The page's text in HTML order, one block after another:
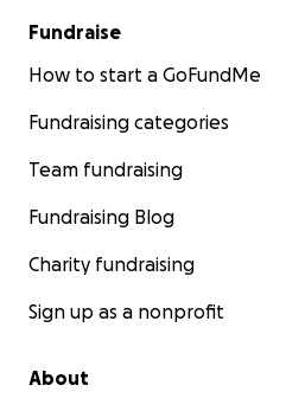
Fundraise
How to start a GoFundMe
Fundraising categories
Team fundraising
Fundraising Blog
Charity fundraising
Sign up as a nonprofit
About